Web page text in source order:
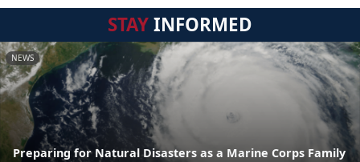
STAYINFORMED
NEWS
Preparing for Natural Disasters as a Marine Corps Family